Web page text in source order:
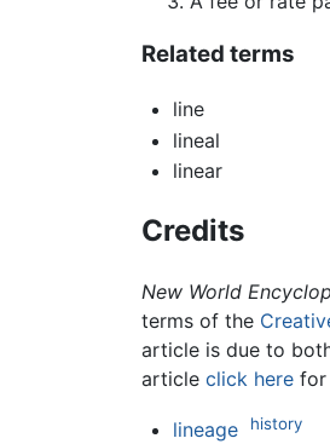
Related terms
line
lineal
linear
Credits
New World
terms of the
article is due to
article click here for
lineage history